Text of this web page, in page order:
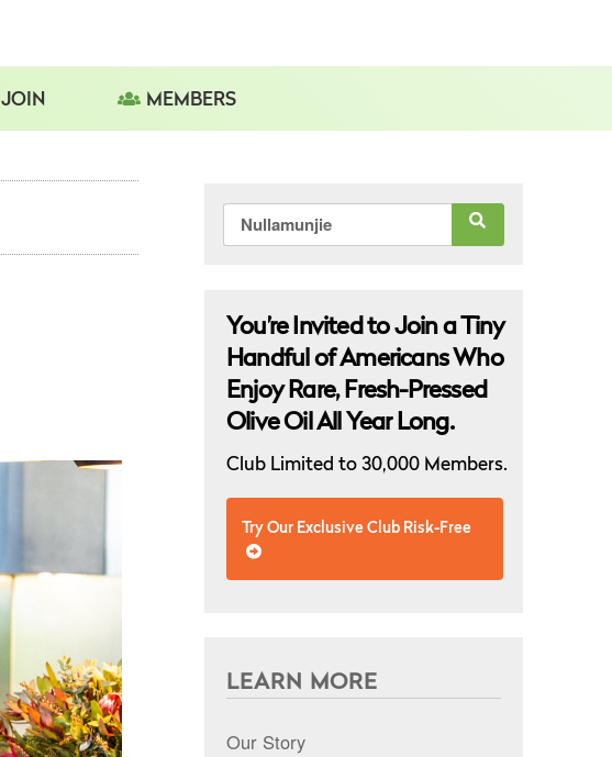
JOIN MEMBERS
Search
for:
You’re Invited to Join a Tiny
Handful of Americans Who
Enjoy Rare, Fresh-Pressed
Olive Oil All Year Long.
Club Limited to 30,000 Members.
Try Our Exclusive Club Risk-Free
LEARN MORE
Our Story